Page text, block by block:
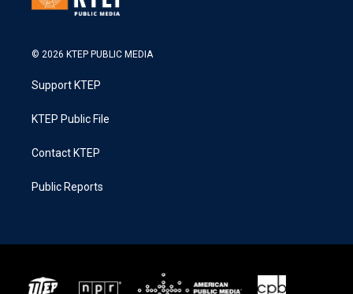
© 2026 KTEP PUBLIC MEDIA
Support KTEP
KTEP Public File
Contact KTEP
Public Reports